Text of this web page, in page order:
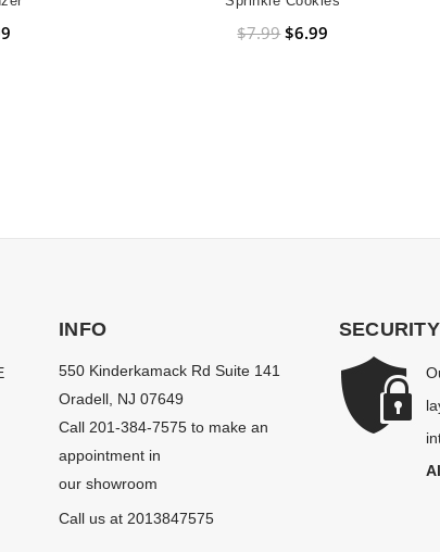
$7.99 $6.99
INFO
550 Kinderkamack Rd Suite 141
Oradell, NJ 07649
Call 201-384-7575 to make an
appointment in
our showroom
Call us at 2013847575
SECURITY